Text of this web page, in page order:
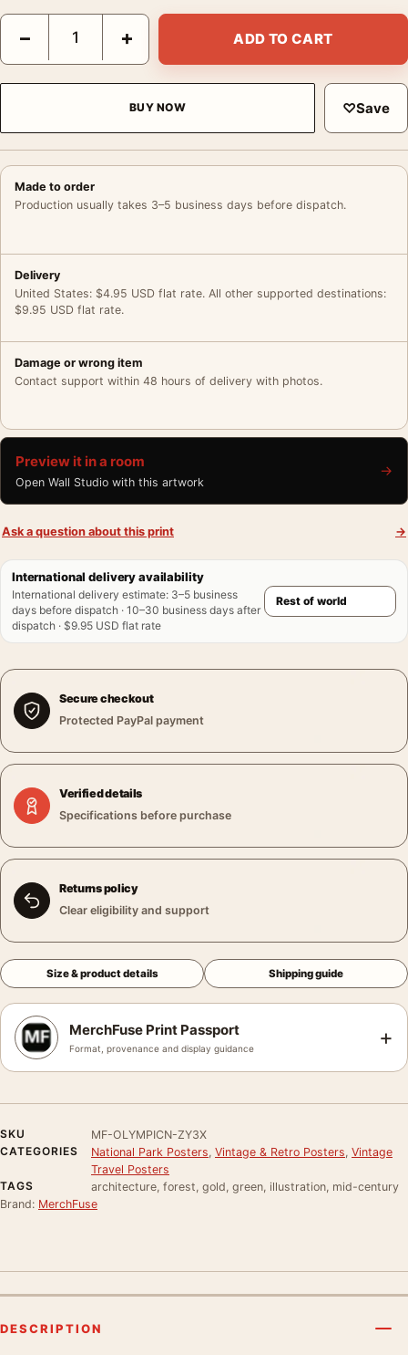
Olympic National Park Vintage Rainforest Elk Travel Poster
− + ADD TO CART
BUY NOW ♡Save
Made to order
Production usually takes 3–5 business days before dispatch.
Delivery
United States: $4.95 USD flat rate. All other supported destinations:
$9.95 USD flat rate.
Damage or wrong item
Contact support within 48 hours of delivery with photos.
Preview it in a room
Open Wall Studio with this artwork
→
Ask a question about this print →
International delivery availability
International delivery estimate: 3–5 business
days before dispatch · 10–30 business days after
dispatch · $9.95 USD flat rate
Secure checkout
Protected PayPal payment
Verified details
Specifications before purchase
Returns policy
Clear eligibility and support
Size & product details Shipping guide
MerchFuse Print Passport
Format, provenance and display guidance +
SKU
MF-OLYMPICN-ZY3X
CATEGORIES
National Park Posters Vintage & Retro Posters Vintage
Travel Posters
TAGS
architecture, forest, gold, green, illustration, mid-century
Brand: MerchFuse
DESCRIPTION